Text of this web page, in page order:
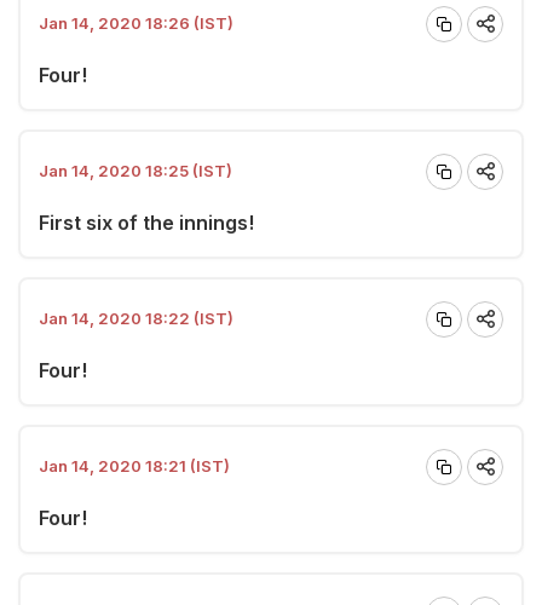
Jan 14, 2020 18:26 (IST)
Four!
Jan 14, 2020 18:25 (IST)
First six of the innings!
Jan 14, 2020 18:22 (IST)
Four!
Jan 14, 2020 18:21 (IST)
Four!